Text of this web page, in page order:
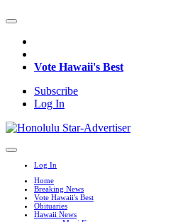
Vote Hawaii's Best
Subscribe
Log In
Log In
Home
Breaking News
Vote Hawaii's Best
Obituaries
Hawaii News